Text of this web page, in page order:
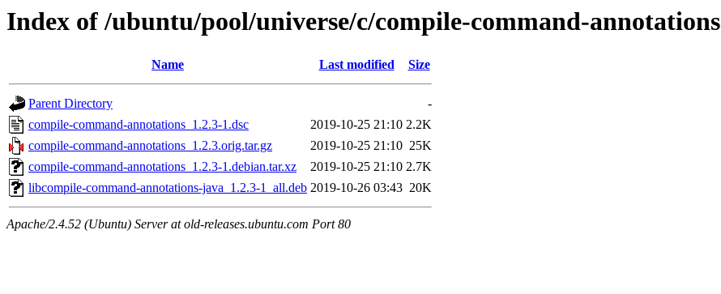
Index of /ubuntu/pool/universe/c/compile-command-annotations
Name Last modified Size
Parent Directory
-
compile-command-annotations_1.2.3-1.dsc
2019-10-25 21:10 2.2K
compile-command-annotations_1.2.3.orig.tar.gz
2019-10-25 21:10 25K
compile-command-annotations_1.2.3-1.debian.tar.xz
2019-10-25 21:10 2.7K
libcompile-command-annotations-java_1.2.3-1_all.deb 2019-10-26 03:43 20K
Apache/2.4.52 (Ubuntu) Server at old-releases.ubuntu.com Port 80